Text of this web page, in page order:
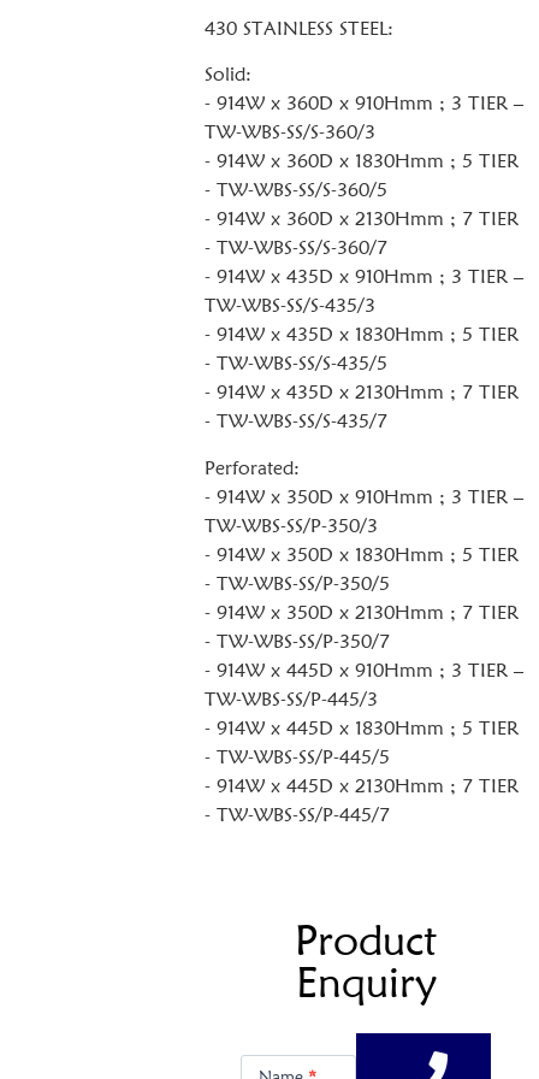
430 STAINLESS STEEL:
Solid:
- 914W x 360D x 910Hmm ; 3 TIER –
TW-WBS-SS/S-360/3
- 914W x 360D x 1830Hmm ; 5 TIER
- TW-WBS-SS/S-360/5
- 914W x 360D x 2130Hmm ; 7 TIER
- TW-WBS-SS/S-360/7
- 914W x 435D x 910Hmm ; 3 TIER –
TW-WBS-SS/S-435/3
- 914W x 435D x 1830Hmm ; 5 TIER
- TW-WBS-SS/S-435/5
- 914W x 435D x 2130Hmm ; 7 TIER
- TW-WBS-SS/S-435/7
Perforated:
- 914W x 350D x 910Hmm ; 3 TIER –
TW-WBS-SS/P-350/3
- 914W x 350D x 1830Hmm ; 5 TIER
- TW-WBS-SS/P-350/5
- 914W x 350D x 2130Hmm ; 7 TIER
- TW-WBS-SS/P-350/7
- 914W x 445D x 910Hmm ; 3 TIER –
TW-WBS-SS/P-445/3
- 914W x 445D x 1830Hmm ; 5 TIER
- TW-WBS-SS/P-445/5
- 914W x 445D x 2130Hmm ; 7 TIER
- TW-WBS-SS/P-445/7
Product
Enquiry